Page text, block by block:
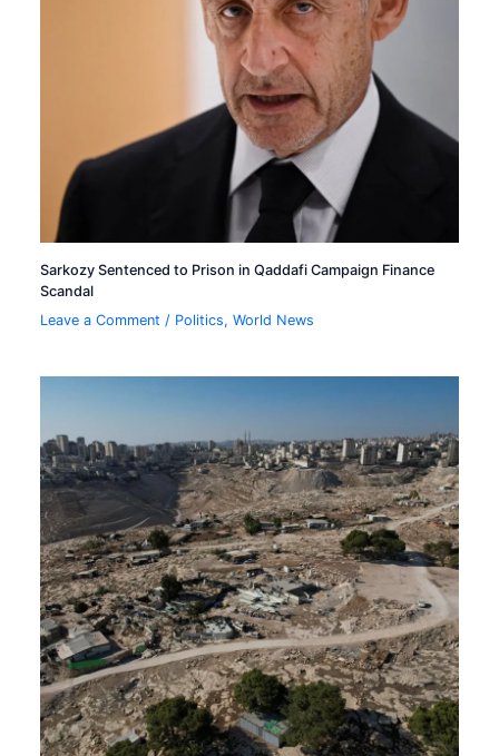
Sarkozy Sentenced to Prison in Qaddafi Campaign Finance
Scandal
Leave a Comment / Politics,World News